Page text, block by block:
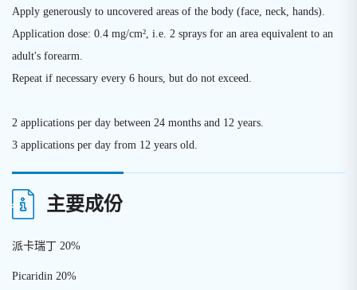
Apply generously to uncovered areas of the body (face, neck, hands).
Application dose: 0.4 mg/cm², i.e. 2 sprays for an area equivalent to an
adult's forearm.
Repeat if necessary every 6 hours, but do not exceed.
2 applications per day between 24 months and 12 years.
3 applications per day from 12 years old.
主要成份
派卡瑞丁 20%
Picaridin 20%